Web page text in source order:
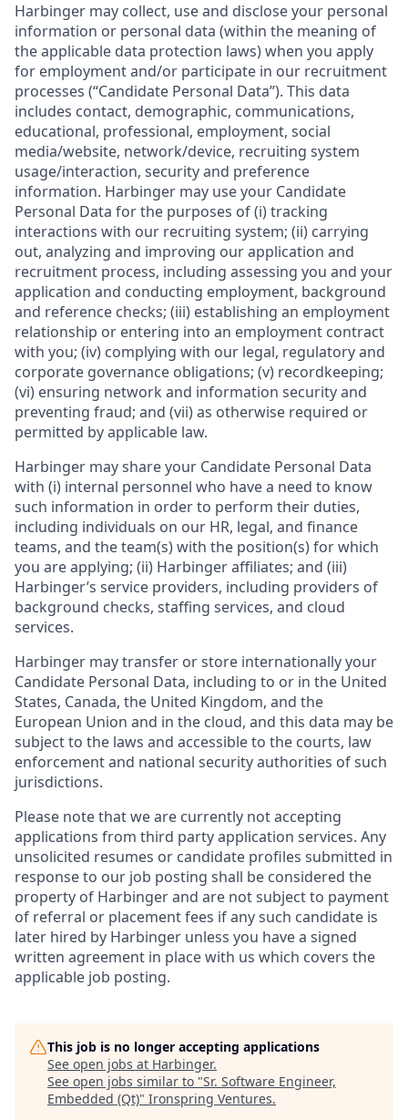
Harbinger may collect, use and disclose your personal
information or personal data (within the meaning of
the applicable data protection laws) when you apply
for employment and/or participate in our recruitment
processes (“Candidate Personal Data”). This data
includes contact, demographic, communications,
educational, professional, employment, social
media/website, network/device, recruiting system
usage/interaction, security and preference
information. Harbinger may use your Candidate
Personal Data for the purposes of (i) tracking
interactions with our recruiting system; (ii) carrying
out, analyzing and improving our application and
recruitment process, including assessing you and your
application and conducting employment, background
and reference checks; (iii) establishing an employment
relationship or entering into an employment contract
with you; (iv) complying with our legal, regulatory and
corporate governance obligations; (v) recordkeeping;
(vi) ensuring network and information security and
preventing fraud; and (vii) as otherwise required or
permitted by applicable law.
Harbinger may share your Candidate Personal Data
with (i) internal personnel who have a need to know
such information in order to perform their duties,
including individuals on our HR, legal, and finance
teams, and the team(s) with the position(s) for which
you are applying; (ii) Harbinger affiliates; and (iii)
Harbinger’s service providers, including providers of
background checks, staffing services, and cloud
services.
Harbinger may transfer or store internationally your
Candidate Personal Data, including to or in the United
States, Canada, the United Kingdom, and the
European Union and in the cloud, and this data may be
subject to the laws and accessible to the courts, law
enforcement and national security authorities of such
jurisdictions.
Please note that we are currently not accepting
applications from third party application services. Any
unsolicited resumes or candidate profiles submitted in
response to our job posting shall be considered the
property of Harbinger and are not subject to payment
of referral or placement fees if any such candidate is
later hired by Harbinger unless you have a signed
written agreement in place with us which covers the
applicable job posting.
This job is no longer accepting applications
See open jobs at Harbinger.
See open jobs similar to "Sr. Software Engineer,
Embedded (Qt)" Ironspring Ventures.